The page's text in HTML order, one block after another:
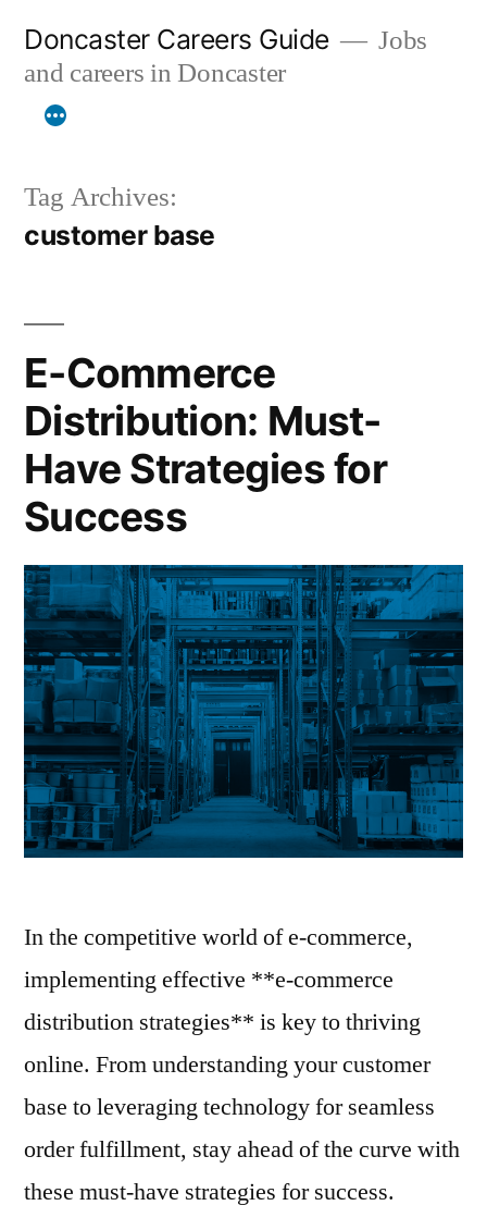
content
Doncaster Careers Guide
Jobs
and careers in Doncaster
Tag Archives:
customer base
E-Commerce
Distribution: Must-
Have Strategies for
Success
In the competitive world of e-commerce,
implementing effective **e-commerce
distribution strategies** is key to thriving
online. From understanding your customer
base to leveraging technology for seamless
order fulfillment, stay ahead of the curve with
these must-have strategies for success.